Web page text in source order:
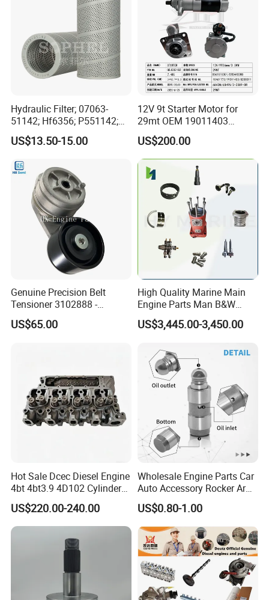
Packing&Shipping
Normally Cum mins original packaging to you hand
directly, as well we also support customized packaging as
you request.
Shipping:
· Various shipping ways available as per need, by express
FedEx DHL UPS, by sea, by train, by air.
· designated shipping agent acceptable
Hydraulic Filter; 07063-
51142; Hf6356; P551142;
85541; 07063-01142;
92541; PT8389; 4227353;
US$13.50-15.00
12V 9t Starter Motor for
29mt OEM 19011403
10461772 19011403,
8200011 8200103
6842n/6849n/2-2389-Dr
US$200.00
Genuine Precision Belt
Tensioner 3102888 -
Original Fit for Isb/Qsb/6CT
Engine Series
US$65.00
High Quality Marine Main
Engine Parts Man B&W
6s50mc-C Fuel Pump
Marine Diesel Engine Parts
US$3,445.00-3,450.00
Hot Sale Dcec Diesel Engine
4bt 4bt3.9 4D102 Cylinder
Head
Assembly3966448/392000
5/3920394/3967430
US$220.00-240.00
Wholesale Engine Parts Car
Auto Accessory Rocker Arm
Hydraulic Valve Lifter OE
9810144180 for Citroen
Peugeot 308 5008L Partner
1.5 Bluehdi DV5r
US$0.80-1.00